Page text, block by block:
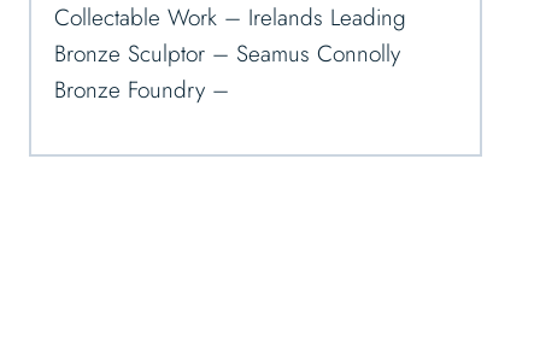
Collectable Work – Irelands Leading
Bronze Sculptor – Seamus Connolly
Bronze Foundry –